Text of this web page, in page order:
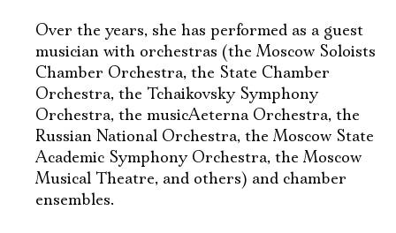
Over the years, she has performed as a guest
musician with orchestras (the Moscow Soloists
Chamber Orchestra, the State Chamber
Orchestra, the Tchaikovsky Symphony
Orchestra, the musicAeterna Orchestra, the
Russian National Orchestra, the Moscow State
Academic Symphony Orchestra, the Moscow
Musical Theatre, and others) and chamber
ensembles.